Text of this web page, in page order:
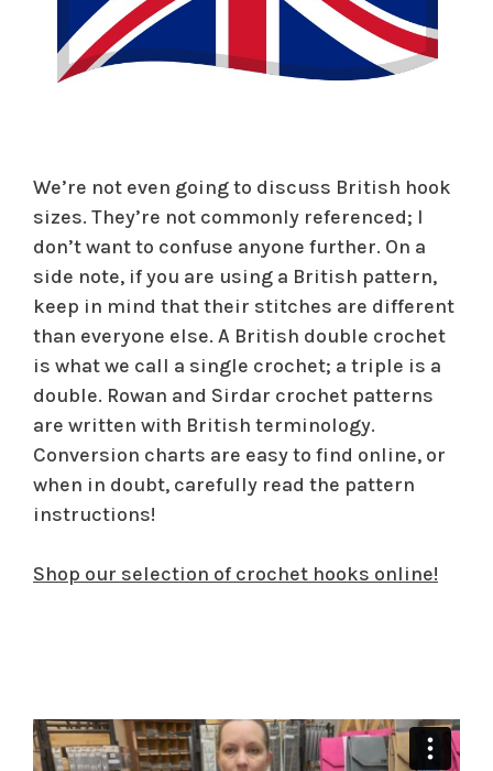
We’re not even going to discuss British hook
sizes. They’re not commonly referenced; I
don’t want to confuse anyone further. On a
side note, if you are using a British pattern,
keep in mind that their stitches are different
than everyone else. A British double crochet
is what we call a single crochet; a triple is a
double. Rowan and Sirdar crochet patterns
are written with British terminology.
Conversion charts are easy to find online, or
when in doubt, carefully read the pattern
instructions!
Shop our selection of crochet hooks online!